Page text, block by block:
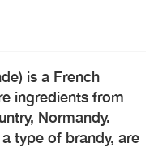
is a French
ingredients from
Normandy.
type of brandy, are